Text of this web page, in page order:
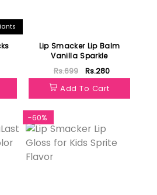
Lip Smacker Lip Balm
Vanilla Sparkle
Rs.699
Rs.280
Add To Cart
-60%